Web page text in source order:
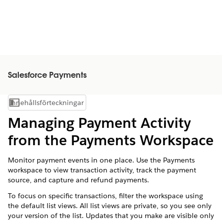
Salesforce Payments
Visa innehållsförteckning
Innehållsförteckningar
Managing Payment Activity
from the Payments Workspace
Monitor payment events in one place. Use the Payments
workspace to view transaction activity, track the payment
source, and capture and refund payments.
To focus on specific transactions, filter the workspace using
the default list views. All list views are private, so you see only
your version of the list. Updates that you make are visible only